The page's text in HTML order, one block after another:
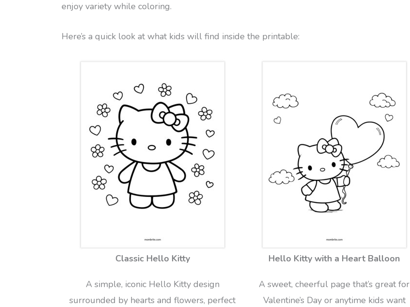
enjoy variety while coloring.
Here’s a quick look at what kids will find inside the printable:
Classic Hello Kitty
A simple, iconic Hello Kitty design
surrounded by hearts and flowers, perfect
Hello Kitty with a Heart Balloon
A sweet, cheerful page that’s great for
Valentine’s Day or anytime kids want